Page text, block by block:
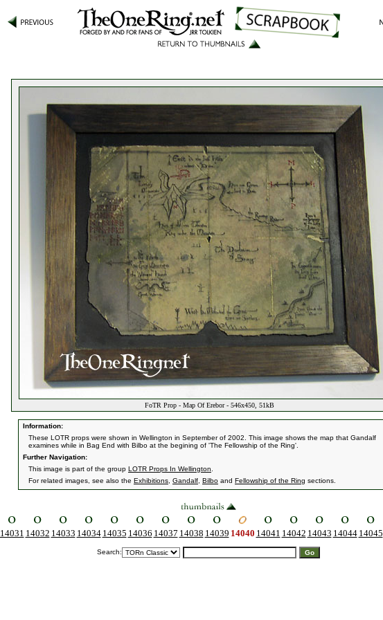
FoTR Prop - Map Of Erebor - 546x450, 51kB
Information:
These LOTR props were shown in Wellington in September of 2002. This image shows the map that Gandalf
examines while in Bag End with Bilbo at the begining of 'The Fellowship of the Ring'.
Further Navigation:
This image is part of the group LOTR Props In Wellington
For related images, see also the Exhibitions Gandalf Bilbo and Fellowship of the Ring sections.
14031 14032 14033 14034 14035 14036 14037 14038 14039 14040 14041 14042 14043 14044 14045
Search: